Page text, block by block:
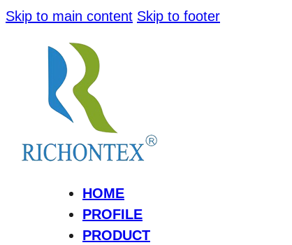
Skip to main content Skip to footer
HOME
PROFILE
PRODUCT